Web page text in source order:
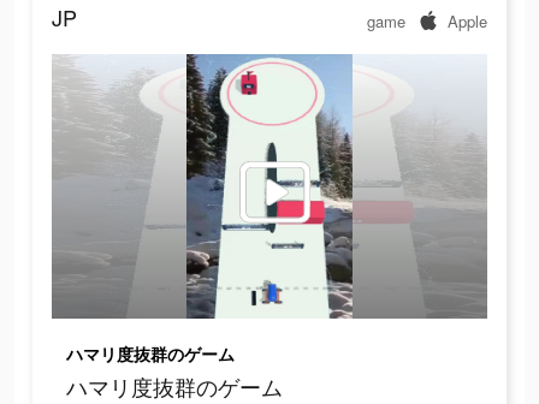
JP game Apple
ハマリ度抜群のゲーム
ハマリ度抜群のゲーム